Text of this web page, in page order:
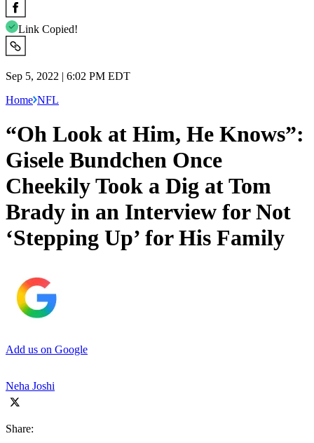
Link Copied!
Sep 5, 2022 | 6:02 PM EDT
Home NFL
“Oh Look at Him, He Knows”:
Gisele Bundchen Once
Cheekily Took a Dig at Tom
Brady in an Interview for Not
‘Stepping Up’ for His Family
Add us on Google
Neha Joshi
Share: